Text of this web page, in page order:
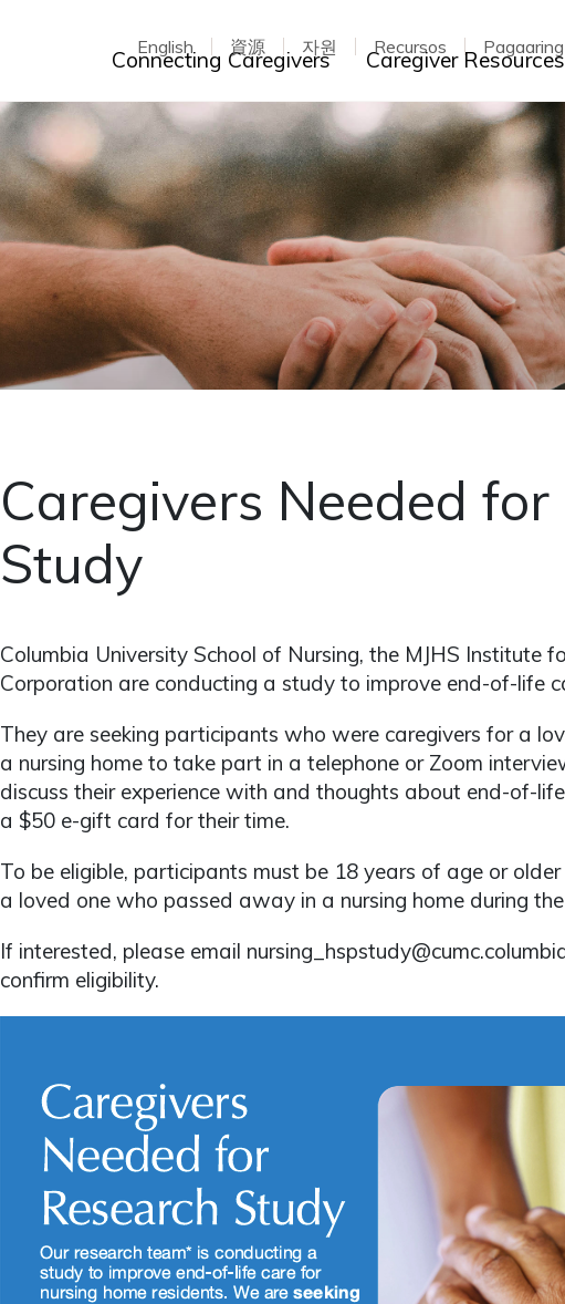
Connecting Caregivers Toggle dropdown
Caregiver Resources
English 資源 자원 Recursos
Caregivers Needed for
Study
Columbia University School of Nursing, the MJHS Institute
Corporation are conducting a study to improve end-of-life
They are seeking participants who were caregivers for a
a nursing home to take part in a telephone or Zoom
discuss their experience with and thoughts about end-of-
a $50 e-gift card for their time.
To be eligible, participants must be 18 years of age or
a loved one who passed away in a nursing home during
If interested, please email
confirm eligibility.